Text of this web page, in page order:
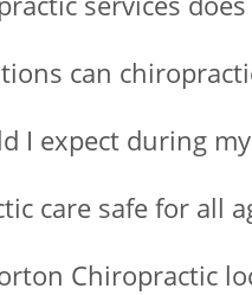
can
I expect during
care safe for all
Chiropractic